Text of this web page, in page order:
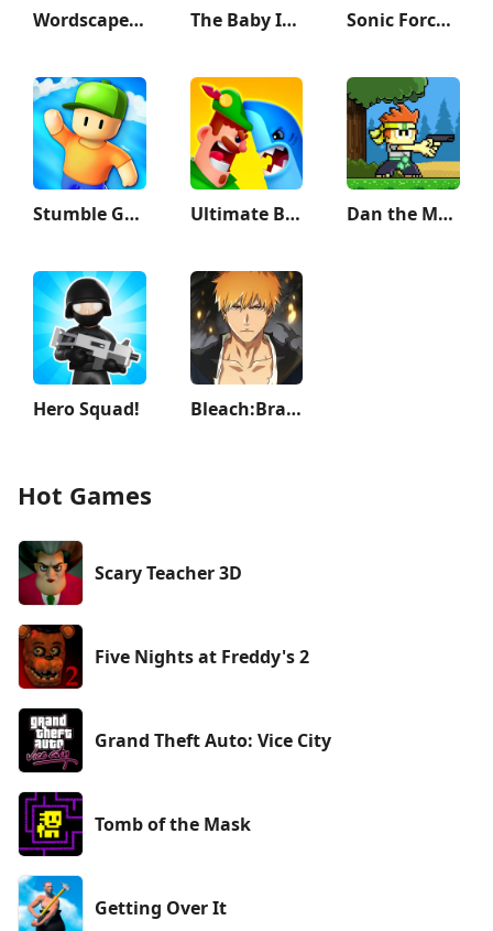
Wordscapes In Bloom The Baby In Yellow Sonic Forces - Running Game
Stumble Guys Ultimate Bowmasters Dan the Man: Action Platformer
Hero Squad! Bleach:Brave Souls Anime Games
Hot Games
Scary Teacher 3D
Five Nights at Freddy's 2
Grand Theft Auto: Vice City
Tomb of the Mask
Getting Over It